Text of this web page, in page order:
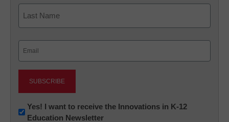
First
Newsletter:
Innovations
Yes! I want to receive the Innovations in K-12
Education Newsletter